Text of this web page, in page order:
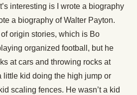
interesting is I wrote a biography
a biography of Walter Payton.
origin stories, which is Bo
organized football, but he
at cars and throwing rocks at
little kid doing the high jump or
scaling fences. He wasn’t a kid